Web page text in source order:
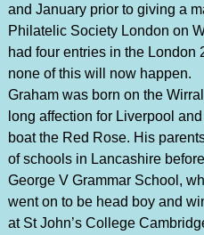
and January prior to giving a
Philatelic Society London on
had four entries in the London
none of this will now happen.
Graham was born on the
long affection for Liverpool
boat the Red Rose. His
of schools in Lancashire
George V Grammar School,
went on to be head boy and
at St John’s College